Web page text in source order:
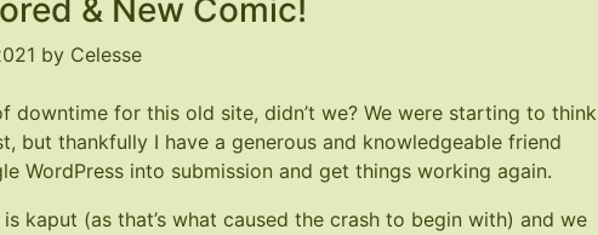
& New Comic!
by Celesse
downtime for this old site, didn’t we? We were starting to think
but thankfully I have a generous and knowledgeable friend
WordPress into submission and get things working again.
kaput (as that’s what caused the crash to begin with) and we